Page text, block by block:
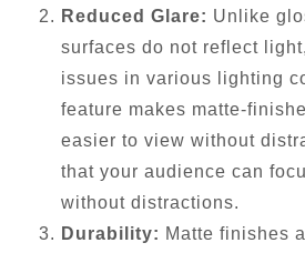
Reduced Glare: Unlike
surfaces do not reflect
issues in various lighting
feature makes matte-
easier to view without
that your audience can
without distractions.
Durability: Matte finishes